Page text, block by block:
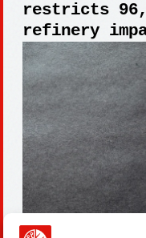
restricts
refinery